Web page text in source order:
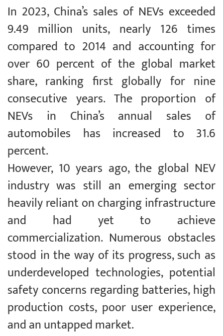
In 2023, China’s sales of NEVs exceeded
9.49 million units, nearly 126 times
compared to 2014 and accounting for
over 60 percent of the global market
share, ranking first globally for nine
consecutive years. The proportion of
NEVs in China’s annual sales of
automobiles has increased to 31.6
percent.
However, 10 years ago, the global NEV
industry was still an emerging sector
heavily reliant on charging infrastructure
and had yet to achieve
commercialization. Numerous obstacles
stood in the way of its progress, such as
underdeveloped technologies, potential
safety concerns regarding batteries, high
production costs, poor user experience,
and an untapped market.